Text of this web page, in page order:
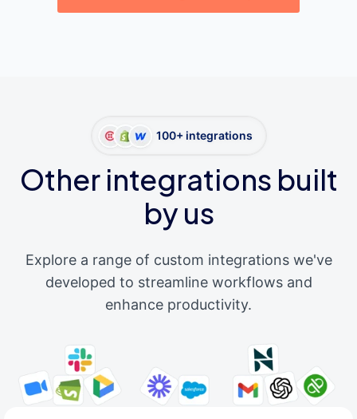
100+ integrations
Other integrations built
by us
Explore a range of custom integrations we've
developed to streamline workflows and
enhance productivity.